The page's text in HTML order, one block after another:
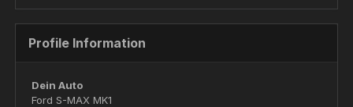
Profile Information
Dein Auto
Ford S-MAX MK1